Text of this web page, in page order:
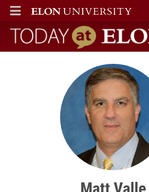
ELON
MAIN MENU
Today at Elon home